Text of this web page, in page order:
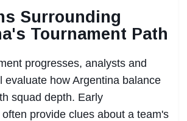
Surrounding
Tournament Path
progresses, analysts and
evaluate how Argentina balance
squad depth. Early
provide clues about a team's